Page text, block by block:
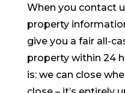
When you contact
property
give you a fair all-
property within 24
is: we can close